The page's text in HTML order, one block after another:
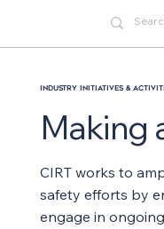
Industry Initiatives &
Making
CIRT works to
safety efforts by
engage in